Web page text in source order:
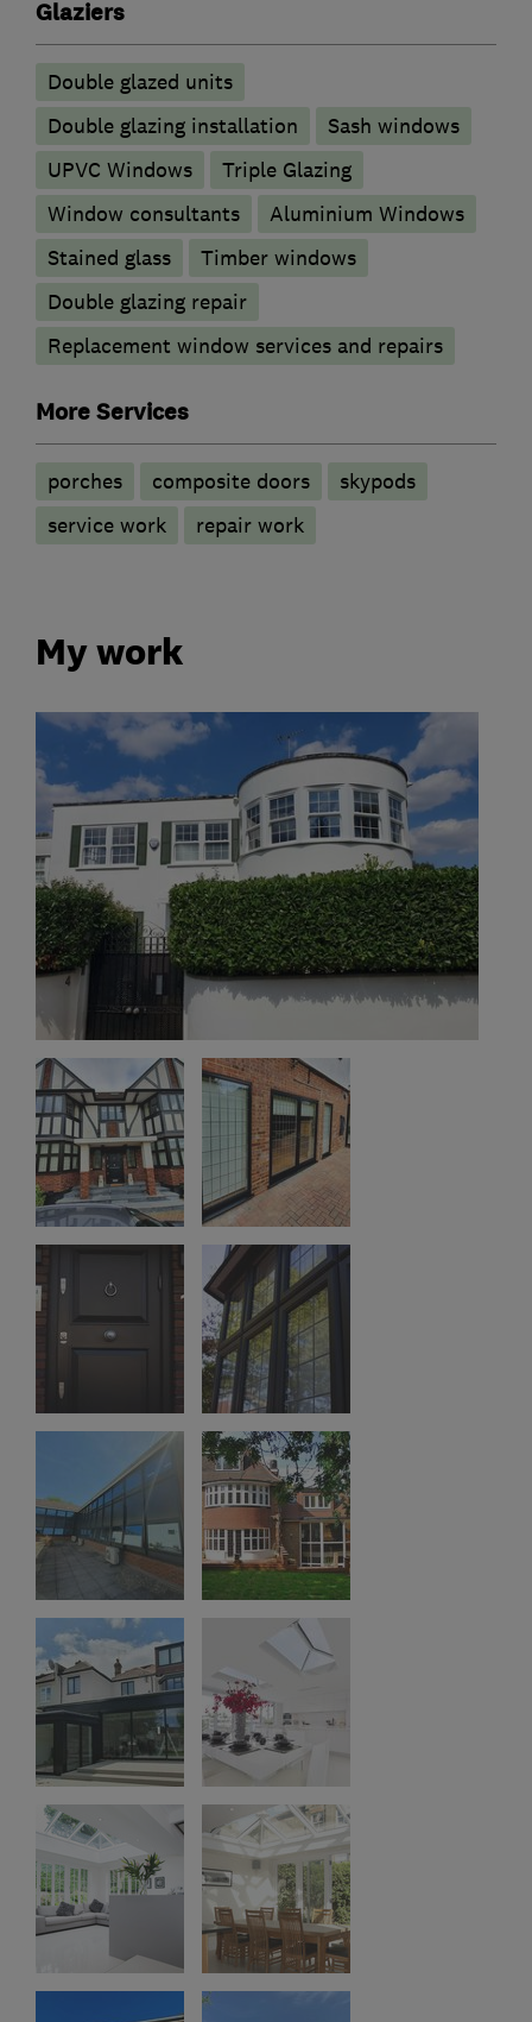
Glaziers
Double glazed units
Double glazing installation
Sash windows
UPVC Windows
Triple Glazing
Window consultants
Aluminium Windows
Stained glass
Timber windows
Double glazing repair
Replacement window services and repairs
More Services
porches composite doors
skypods
service work
repair work
My work